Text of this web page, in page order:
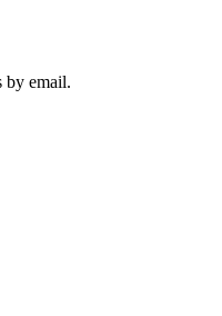
by email.